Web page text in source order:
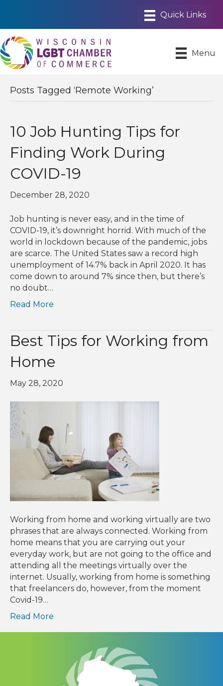
Menu
Posts Tagged ‘Remote Working’
10 Job Hunting Tips for
Finding Work During
COVID-19
December 28, 2020
Job hunting is never easy, and in the time of
COVID-19, it’s downright horrid. With much of the
world in lockdown because of the pandemic, jobs
are scarce. The United States saw a record high
unemployment of 14.7% back in April 2020. It has
come down to around 7% since then, but there’s
no doubt…
Read More
Best Tips for Working from
Home
May 28, 2020
Working from home and working virtually are two
phrases that are always connected. Working from
home means that you are carrying out your
everyday work, but are not going to the office and
attending all the meetings virtually over the
internet. Usually, working from home is something
that freelancers do, however, from the moment
Covid-19…
Read More